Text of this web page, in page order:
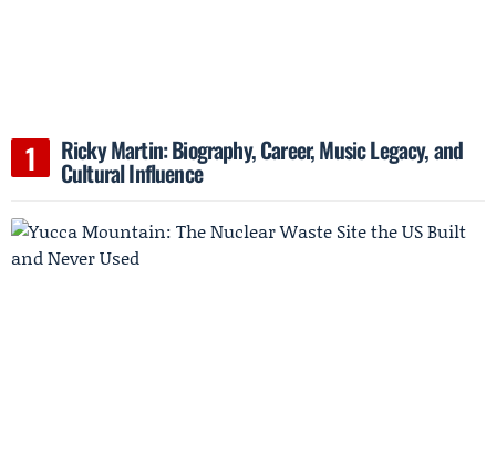
Ricky Martin: Biography, Career, Music Legacy, and
Cultural Influence